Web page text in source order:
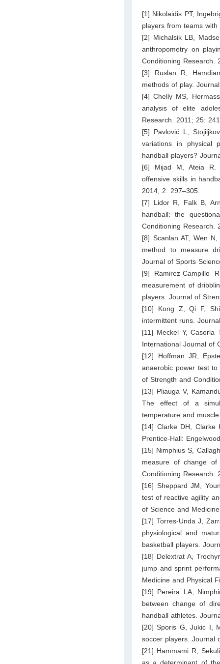
[1] Nikolaidis PT,
players from teams
[2] Michalsik LB,
anthropometry on
Conditioning Research.
[3] Ruslan R,
methods of play.
[4] Chelly MS,
analysis of elite
Research. 2011; 25:
[5] Pavlović L,
variations in physical
handball players?
[6] Mijad M, Ateia R.
offensive skills in
2014; 2: 297–305.
[7] Lidor R, Falk B,
handball: the
Conditioning Research.
[8] Scanlan AT, Wen
method to measure
Journal of Sports
[9] Ramirez-Campillo
measurement of
players. Journal of
[10] Kong Z, Qi F,
intermittent runs.
[11] Meckel Y, Casorla
International Journal of
[12] Hoffman JR,
anaerobic power test
of Strength and
[13] Pliauga V,
The effect of a
temperature and
[14] Clarke DH, Clarke
Prentice-Hall:
[15] Nimphius S,
measure of change
Conditioning Research.
[16] Sheppard JM,
test of reactive agility
of Science and
[17] Torres-Unda J,
physiological and
basketball players.
[18] Delextrat A,
jump and sprint
Medicine and Physical
[19] Pereira LA,
between change of
handball athletes.
[20] Sporis G, Jukic I,
soccer players. Journal
[21] Hammami R,
as a determinant of